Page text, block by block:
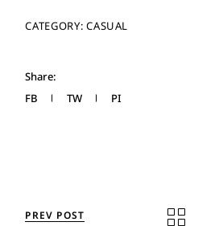
CATEGORY: CASUAL
Share:
FB
TW PI
PREV POST